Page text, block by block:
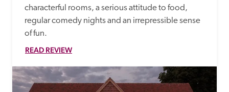
characterful rooms, a serious attitude to food,
regular comedy nights and an irrepressible sense
of fun.
READ REVIEW